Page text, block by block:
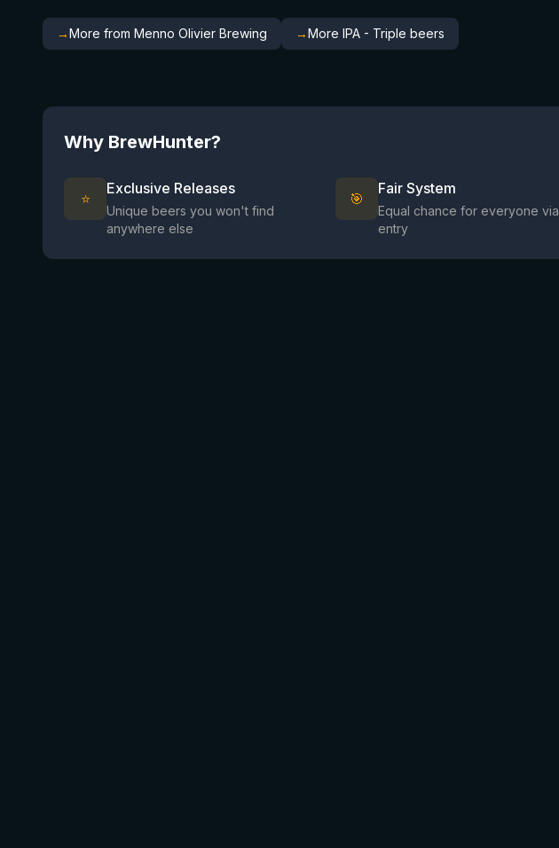
→More from Menno Olivier Brewing →More IPA - Triple beers
Why BrewHunter?
⭐
Exclusive Releases
Unique beers you won't find
anywhere else
🎯
Fair System
Equal chance for everyone via
entry